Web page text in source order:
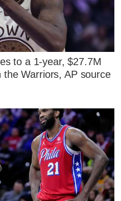
to a 1-year, $27.7M
Warriors, AP source